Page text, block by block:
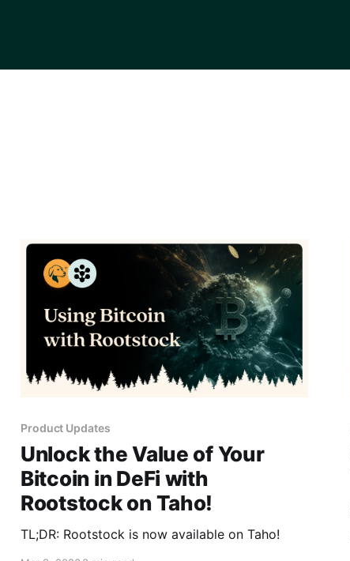
Product Updates
Unlock the Value of Your
Bitcoin in DeFi with
Rootstock on Taho!
TL;DR: Rootstock is now available on Taho!